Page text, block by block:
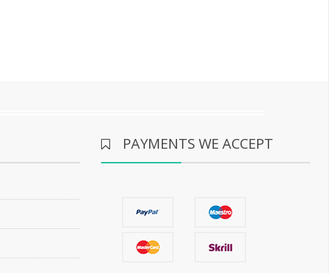
PAYMENTS WE ACCEPT